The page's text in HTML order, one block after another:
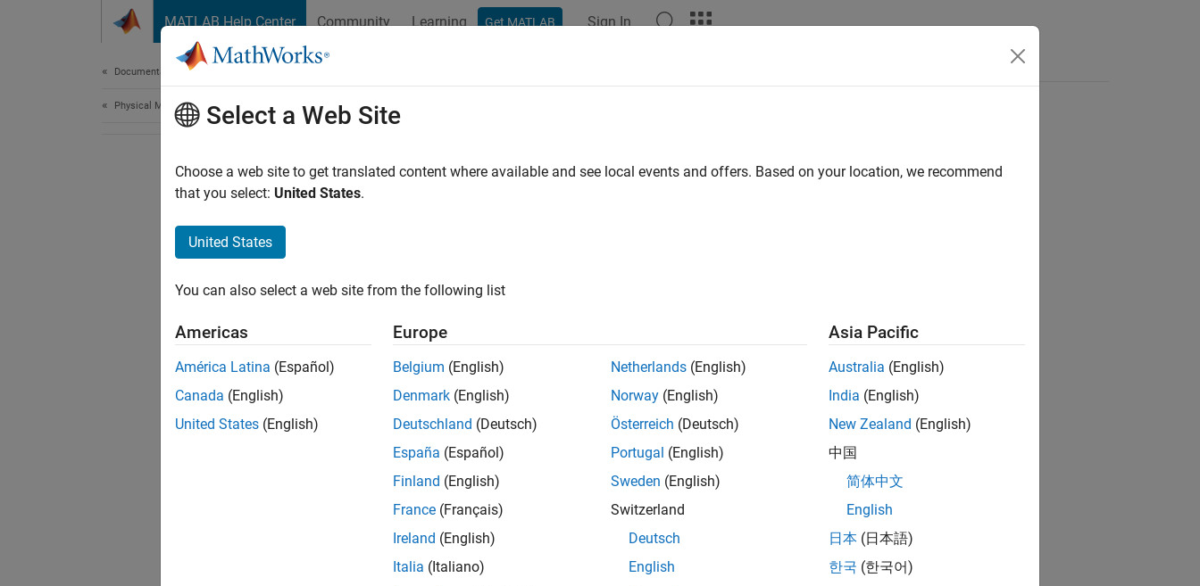
MATLAB Help Center Community Learning Get MATLAB Sign In
Documentation Home
Physical Modeling Select a Web Site
Choose a web site to get translated content where available and see local events and offers. Based on your location, we recommend
that you select: United States.
United States
You can also select a web site from the following list
Americas
América Latina (Español)
Canada (English)
United States (English)
Europe
Belgium (English)
Denmark (English)
Deutschland (Deutsch)
España (Español)
Finland (English)
France (Français)
Ireland (English)
Italia (Italiano)
Netherlands (English)
Norway (English)
Österreich (Deutsch)
Portugal (English)
Sweden (English)
Switzerland
Deutsch
English
Asia Pacific
Australia (English)
India (English)
New Zealand (English)
中国
简体中文
English
日本 (日本語)
한국 (한국어)